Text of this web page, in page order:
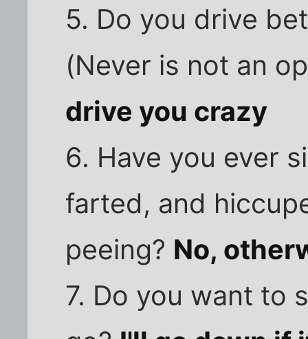
5. Do you drive
(Never is not an
drive you crazy
6. Have you ever
farted, and
peeing? No,
7. Do you want to